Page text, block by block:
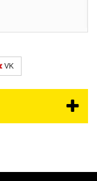
VK